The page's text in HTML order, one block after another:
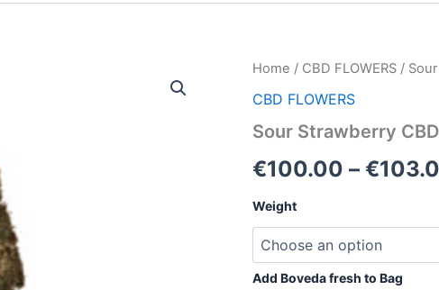
Home / CBD FLOWERS /
CBD FLOWERS
Sour Strawberry
€100.00 – €
Weight
Add Boveda fresh to Bag
Sour
CBD
quantity